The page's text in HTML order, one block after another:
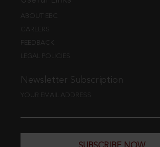
ABOUT EBC
CAREERS
FEEDBACK
LEGAL POLICIES
Newsletter Subscription
YOUR EMAIL ADDRESS